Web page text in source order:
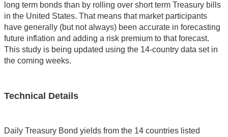
long term bonds than by rolling over short term Treasury bills
in the United States. That means that market participants
have generally (but not always) been accurate in forecasting
future inflation and adding a risk premium to that forecast.
This study is being updated using the 14-country data set in
the coming weeks.
Technical Details
Daily Treasury Bond yields from the 14 countries listed